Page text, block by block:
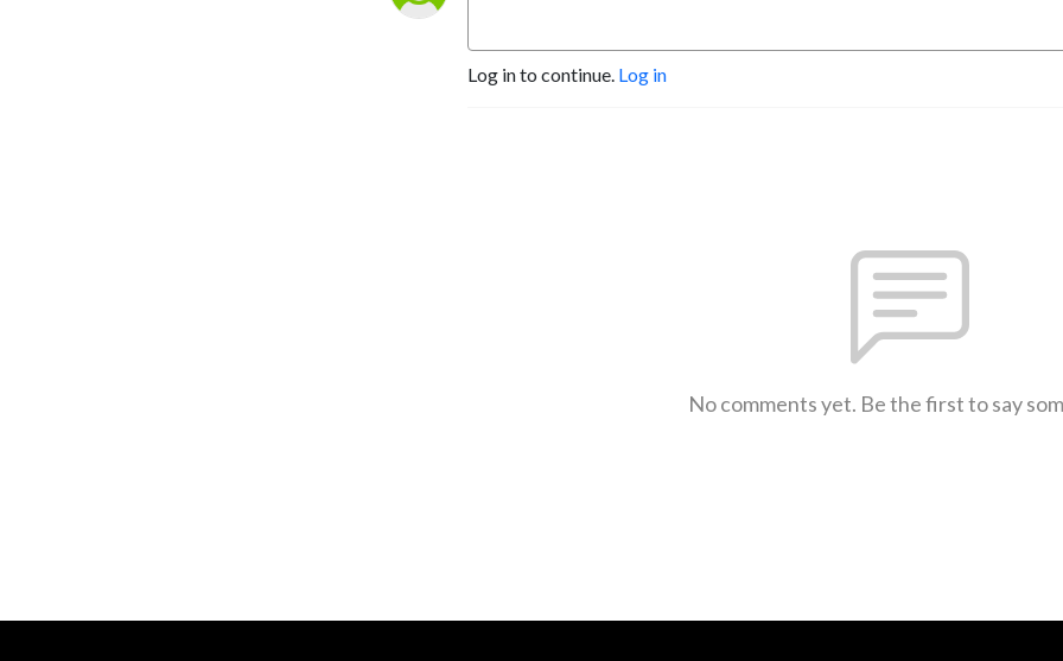
Log in to continue. Log in
No comments yet. Be the first to say